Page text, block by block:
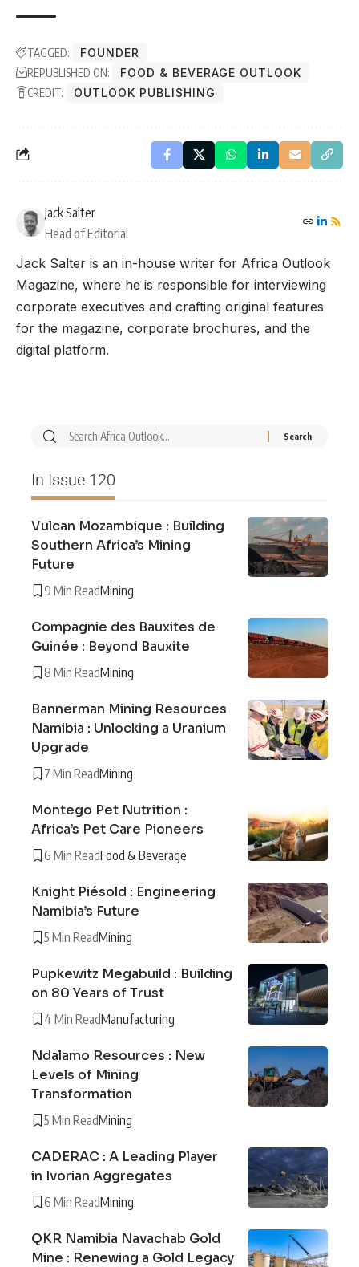
TAGGED:
FOUNDER
REPUBLISHED ON:
FOOD & BEVERAGE OUTLOOK
CREDIT:
OUTLOOK PUBLISHING
Jack Salter
Head of Editorial
Jack Salter is an in-house writer for Africa Outlook
Magazine, where he is responsible for interviewing
corporate executives and crafting original features
for the magazine, corporate brochures, and the
digital platform.
In Issue 120
Vulcan Mozambique : Building
Southern Africa’s Mining
Future
9 Min ReadMining
Compagnie des Bauxites de
Guinée : Beyond Bauxite
8 Min ReadMining
Bannerman Mining Resources
Namibia : Unlocking a Uranium
Upgrade
7 Min ReadMining
Montego Pet Nutrition :
Africa’s Pet Care Pioneers
6 Min ReadFood & Beverage
Knight Piésold : Engineering
Namibia’s Future
5 Min ReadMining
Pupkewitz Megabuild : Building
on 80 Years of Trust
4 Min ReadManufacturing
Ndalamo Resources : New
Levels of Mining
Transformation
5 Min ReadMining
CADERAC : A Leading Player
in Ivorian Aggregates
6 Min ReadMining
QKR Namibia Navachab Gold
Mine : Renewing a Gold Legacy